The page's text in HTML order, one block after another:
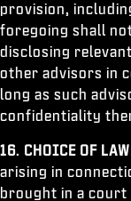
provision,
foregoing shall
disclosing
other advisors in
long as such
confidentiality
16. CHOICE OF LAW
arising in
brought in a